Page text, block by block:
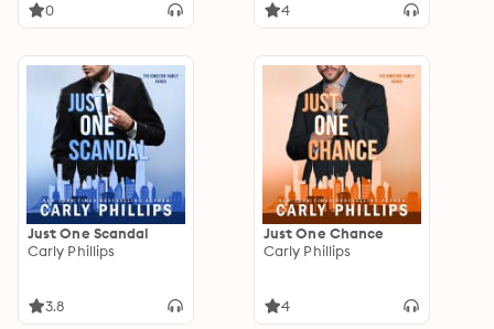
0 4
Just One Scandal
Carly Phillips
3.8
Just One Chance
Carly Phillips
4